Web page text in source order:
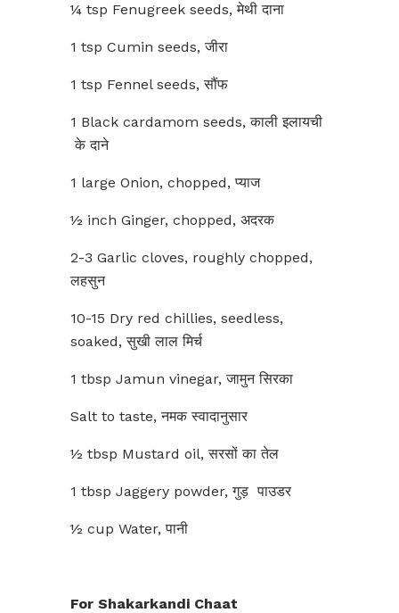
¼ tsp Fenugreek seeds, मेथी दाना
1 tsp Cumin seeds, जीरा
1 tsp Fennel seeds, सौंफ
1 Black cardamom seeds, काली इलायची
के दाने
1 large Onion, chopped, प्याज
½ inch Ginger, chopped, अदरक
2-3 Garlic cloves, roughly chopped,
लहसुन
10-15 Dry red chillies, seedless,
soaked, सुखी लाल मिर्च
1 tbsp Jamun vinegar, जामुन सिरका
Salt to taste, नमक स्वादानुसार
½ tbsp Mustard oil, सरसों का तेल
1 tbsp Jaggery powder, गुड़ पाउडर
½ cup Water, पानी
For Shakarkandi Chaat